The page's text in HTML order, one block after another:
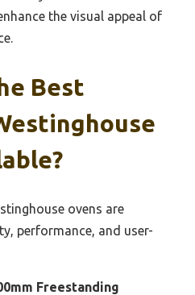
the visual appeal of
Best
ovens are
performance, and user-
Freestanding